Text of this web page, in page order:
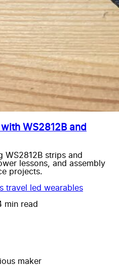
WS2812B and
WS2812B strips and
lessons, and assembly
projects.
travel
led wearables
min read
maker